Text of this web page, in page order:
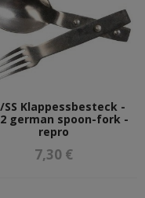
SS Klappessbesteck -
german spoon-fork -
repro
7,30 €